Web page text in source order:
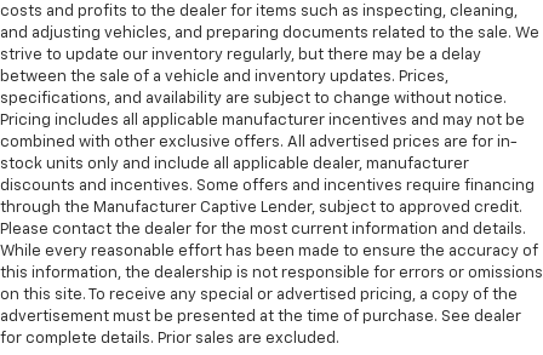
Manual tilt steering wheel - Easy to fit in. The most
comfortable position for your steering wheel while
you drive can mean having to squeeze past it to get
in and out of the vehicle. With the manual tilt
steering wheel it's easy to find the perfect fit for
all situations.
Cabin air filter - breathing freshness into your
drive. Cabin air filter increases everyone’s comfort
by reducing allergens, dust and even outdoor odors
that enter the vehicle. Keep the outside
contaminants out with cabin air filter.
Manual reclining passenger seat - Lean back. Gain
some space between you and the dashboard with
manual reclining passenger seat. It lets you adjust
costs and profits to the dealer for items such as inspecting, cleaning,
and adjusting vehicles, and preparing documents related to the sale. We
strive to update our inventory regularly, but there may be a delay
between the sale of a vehicle and inventory updates. Prices,
specifications, and availability are subject to change without notice.
Pricing includes all applicable manufacturer incentives and may not be
combined with other exclusive offers. All advertised prices are for in-
stock units only and include all applicable dealer, manufacturer
discounts and incentives. Some offers and incentives require financing
through the Manufacturer Captive Lender, subject to approved credit.
Please contact the dealer for the most current information and details.
While every reasonable effort has been made to ensure the accuracy of
this information, the dealership is not responsible for errors or omissions
on this site. To receive any special or advertised pricing, a copy of the
advertisement must be presented at the time of purchase. See dealer
for complete details. Prior sales are excluded.